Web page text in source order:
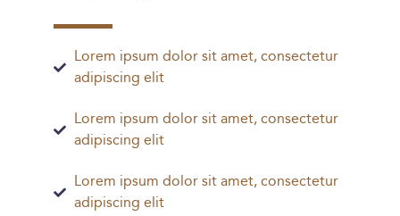
Lorem ipsum dolor sit amet, consectetur
adipiscing elit
Lorem ipsum dolor sit amet, consectetur
adipiscing elit
Lorem ipsum dolor sit amet, consectetur
adipiscing elit